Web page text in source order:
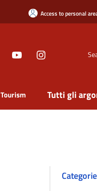
Access to personal
Tourism Tutti gli